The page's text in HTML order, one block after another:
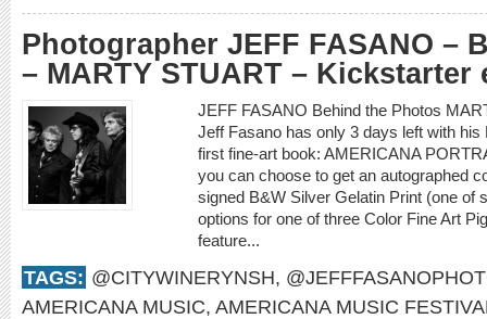
Photographer JEFF FASANO –
– MARTY STUART – Kickstarter
JEFF FASANO Behind the Photos
Jeff Fasano has only 3 days left with
first fine-art book: AMERICANA
you can choose to get an autographed
signed B&W Silver Gelatin Print (one of
options for one of three Color Fine Art
feature...
TAGS: @CITYWINERYNSH,
AMERICANA MUSIC, AMERICANA MUSIC